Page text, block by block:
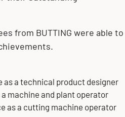
from BUTTING were able to
as a technical product designer
machine and plant operator
as a cutting machine operator